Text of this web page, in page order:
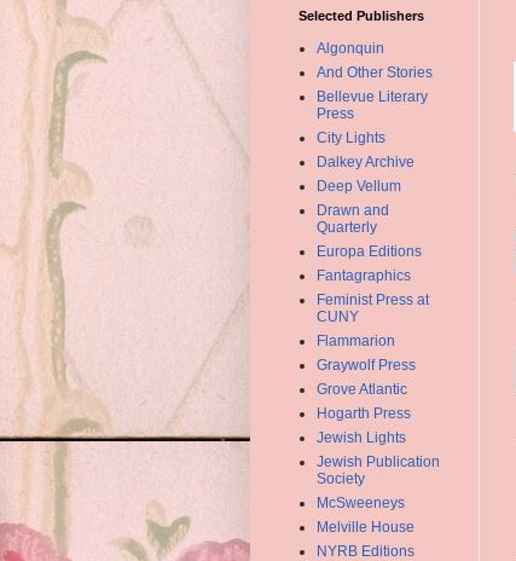
Selected Publishers
Algonquin
And Other Stories
Bellevue Literary
Press
City Lights
Dalkey Archive
Deep Vellum
Drawn and
Quarterly
Europa Editions
Fantagraphics
Feminist Press at
CUNY
Flammarion
Graywolf Press
Grove Atlantic
Hogarth Press
Jewish Lights
Jewish Publication
Society
McSweeneys
Melville House
NYRB Editions